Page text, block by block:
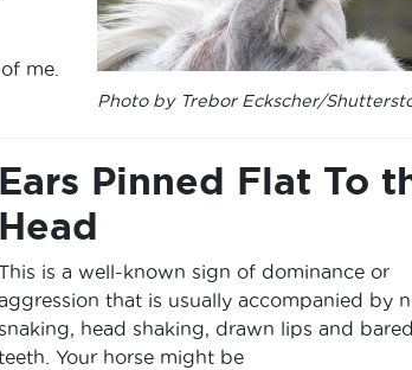
Photo by Trebor Eckscher/
me.
Ears Pinned Flat To
Head
is a well-known sign of dominance or
that is usually accompanied by
snaking, head shaking, drawn lips and
Your horse might be